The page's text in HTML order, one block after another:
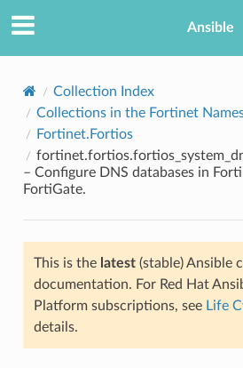
Ansible
Collection Index
Collections in the Fortinet
Fortinet.Fortios
– Configure DNS databases in
FortiGate.
This is the latest(stable) Ansible
documentation. For Red Hat
Platform subscriptions, see Life
details.